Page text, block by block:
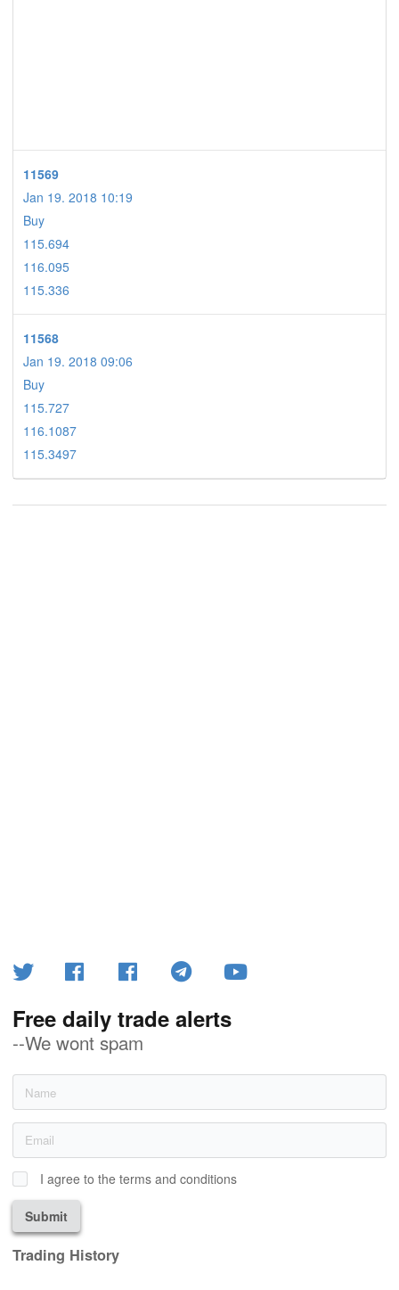
11569
Jan 19. 2018 10:19
Buy
115.694
116.095
115.336
11568
Jan 19. 2018 09:06
Buy
115.727
116.1087
115.3497
Free daily trade alerts
--We wont spam
I agree to the terms and conditions
Submit
Trading History